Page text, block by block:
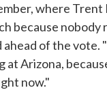
where Trent
because nobody
ahead of the vote.
at Arizona,
now."